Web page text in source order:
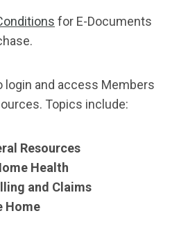
for E-Documents
login and access Members
Topics include:
Resources
Health
and Claims
Home